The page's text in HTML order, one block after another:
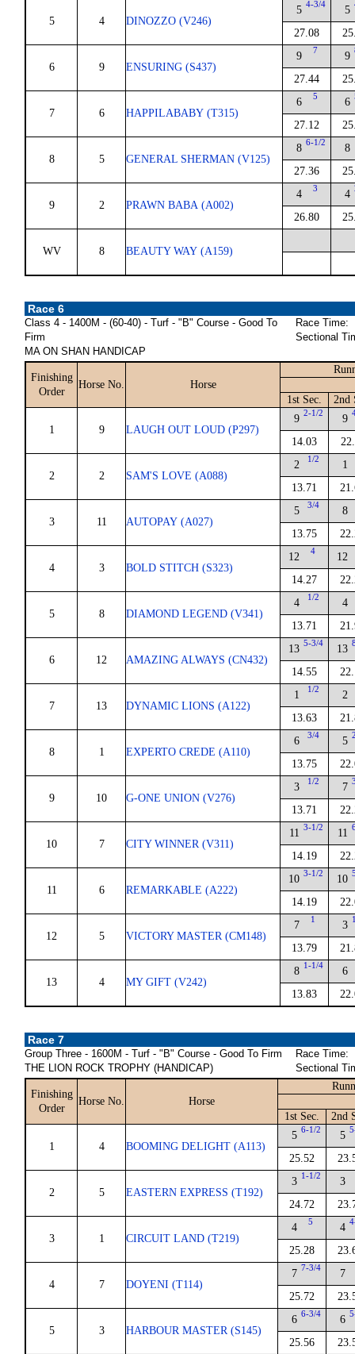
5 4 DINOZZO (V246)
5 4-3/4
27.08
5
6 9 ENSURING (S437)
9 7
27.44
9
7 6 HAPPILABABY (T315)
6 5
27.12
6
8 5 GENERAL SHERMAN (V125)
8 6-1/2
27.36
8
9 2 PRAWN BABA (A002)
4 3
26.80
4
WV 8 BEAUTY WAY (A159)
Race 6
Class 4 - 1400M - (60-40) - Turf - "B" Course - Good To
Firm
MA ON SHAN HANDICAP
Race Time:
Sectional
Finishing
Order
Horse No. Horse
1st Sec. 2nd
1 9 LAUGH OUT LOUD (P297)
9 2-1/2
14.03
9
2 2 SAM'S LOVE (A088)
2 1/2
13.71
1
3 11 AUTOPAY (A027)
5 3/4
13.75
8
4 3 BOLD STITCH (S323)
12 4
14.27
12
5 8 DIAMOND LEGEND (V341)
4 1/2
13.71
4
6 12 AMAZING ALWAYS (CN432)
13 5-3/4
14.55
13
7 13 DYNAMIC LIONS (A122)
1 1/2
13.63
2
8 1 EXPERTO CREDE (A110)
6 3/4
13.75
5
9 10 G-ONE UNION (V276)
3 1/2
13.71
7
10 7 CITY WINNER (V311)
11 3-1/2
14.19
11
11 6 REMARKABLE (A222)
10 3-1/2
14.19
10
12 5 VICTORY MASTER (CM148)
7 1
13.79
3
13 4 MY GIFT (V242)
8 1-1/4
13.83
6
Race 7
Group Three - 1600M - Turf - "B" Course - Good To Firm
THE LION ROCK TROPHY (HANDICAP)
Race Time:
Sectional
Finishing
Order
Horse No. Horse
1st Sec. 2nd
1 4 BOOMING DELIGHT (A113)
5 6-1/2
25.52
5
2 5 EASTERN EXPRESS (T192)
3 1-1/2
24.72
3
3 1 CIRCUIT LAND (T219)
4 5
25.28
4
4 7 DOYENI (T114)
7 7-3/4
25.72
7
5 3 HARBOUR MASTER (S145)
6 6-3/4
25.56
6